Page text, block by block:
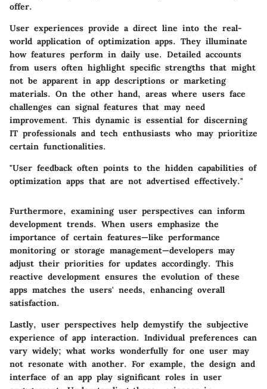
offer.
User experiences provide a direct line into the real-
world application of optimization apps. They illuminate
how features perform in daily use. Detailed accounts
from users often highlight specific strengths that might
not be apparent in app descriptions or marketing
materials. On the other hand, areas where users face
challenges can signal features that may need
improvement. This dynamic is essential for discerning
IT professionals and tech enthusiasts who may prioritize
certain functionalities.
"User feedback often points to the hidden capabilities of
optimization apps that are not advertised effectively."
Furthermore, examining user perspectives can inform
development trends. When users emphasize the
importance of certain features—like performance
monitoring or storage management—developers may
adjust their priorities for updates accordingly. This
reactive development ensures the evolution of these
apps matches the users' needs, enhancing overall
satisfaction.
Lastly, user perspectives help demystify the subjective
experience of app interaction. Individual preferences can
vary widely; what works wonderfully for one user may
not resonate with another. For example, the design and
interface of an app play significant roles in user